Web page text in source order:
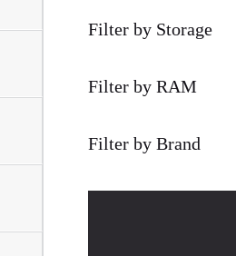
Filter by Storage
Filter by RAM
Filter by Brand